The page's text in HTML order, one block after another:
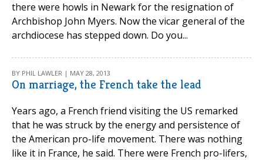
there were howls in Newark for the resignation of
Archbishop John Myers. Now the vicar general of the
archdiocese has stepped down. Do you...
BY PHIL LAWLER | MAY 28, 2013
On marriage, the French take the lead
Years ago, a French friend visiting the US remarked
that he was struck by the energy and persistence of
the American pro-life movement. There was nothing
like it in France, he said. There were French pro-lifers,